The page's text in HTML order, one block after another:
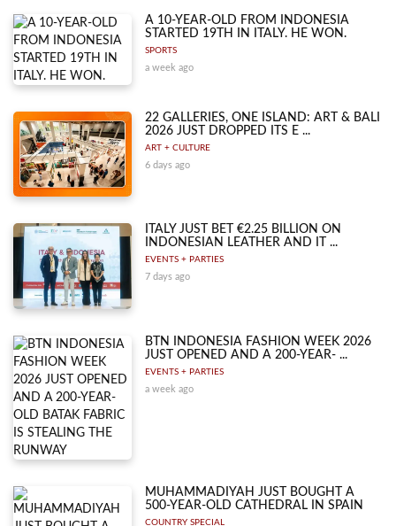
A 10-YEAR-OLD FROM INDONESIA
STARTED 19TH IN ITALY. HE WON.
SPORTS
a week ago
22 GALLERIES, ONE ISLAND: ART & BALI
2026 JUST DROPPED ITS E ...
ART + CULTURE
6 days ago
ITALY JUST BET €2.25 BILLION ON
INDONESIAN LEATHER AND IT ...
EVENTS + PARTIES
7 days ago
BTN INDONESIA FASHION WEEK 2026
JUST OPENED AND A 200-YEAR- ...
EVENTS + PARTIES
a week ago
MUHAMMADIYAH JUST BOUGHT A
500-YEAR-OLD CATHEDRAL IN SPAIN
COUNTRY SPECIAL